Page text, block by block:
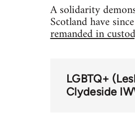
A solidarity
Scotland have
remanded in
LGBTQ+
Clydeside